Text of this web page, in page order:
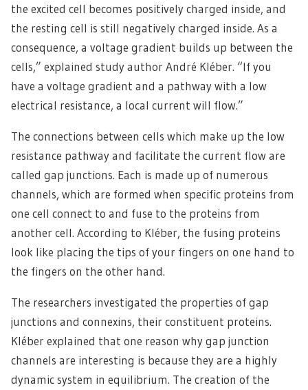
the excited cell becomes positively charged inside, and
the resting cell is still negatively charged inside. As a
consequence, a voltage gradient builds up between the
cells,” explained study author André Kléber. “If you
have a voltage gradient and a pathway with a low
electrical resistance, a local current will flow.”
The connections between cells which make up the low
resistance pathway and facilitate the current flow are
called gap junctions. Each is made up of numerous
channels, which are formed when specific proteins from
one cell connect to and fuse to the proteins from
another cell. According to Kléber, the fusing proteins
look like placing the tips of your fingers on one hand to
the fingers on the other hand.
The researchers investigated the properties of gap
junctions and connexins, their constituent proteins.
Kléber explained that one reason why gap junction
channels are interesting is because they are a highly
dynamic system in equilibrium. The creation of the